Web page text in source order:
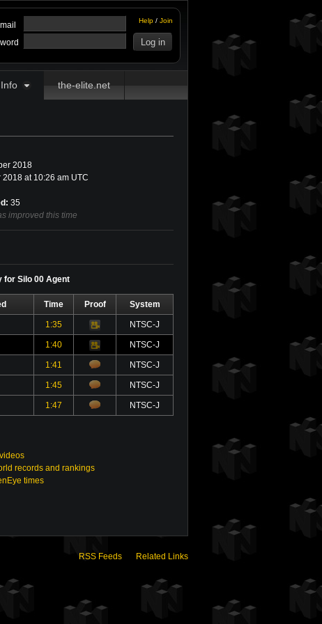
Help / Join
Info the-elite.net
2018
2018 at 10:26 am UTC
35
improved this time
for Silo 00 Agent
Time Proof System
1:35
Video NTSC-J
1:40
Video NTSC-J
1:41 NTSC-J
1:45 NTSC-J
1:47 NTSC-J
records and rankings
times
RSS Feeds Related Links